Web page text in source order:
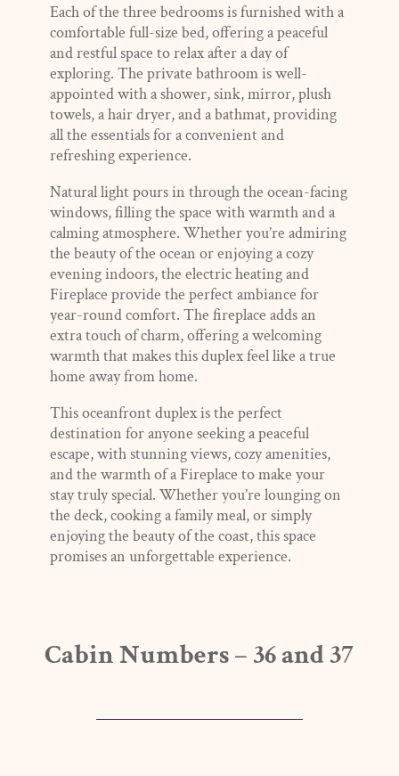
Each of the three bedrooms is furnished with a
comfortable full-size bed, offering a peaceful
and restful space to relax after a day of
exploring. The private bathroom is well-
appointed with a shower, sink, mirror, plush
towels, a hair dryer, and a bathmat, providing
all the essentials for a convenient and
refreshing experience.
Natural light pours in through the ocean-facing
windows, filling the space with warmth and a
calming atmosphere. Whether you’re admiring
the beauty of the ocean or enjoying a cozy
evening indoors, the electric heating and
Fireplace provide the perfect ambiance for
year-round comfort. The fireplace adds an
extra touch of charm, offering a welcoming
warmth that makes this duplex feel like a true
home away from home.
This oceanfront duplex is the perfect
destination for anyone seeking a peaceful
escape, with stunning views, cozy amenities,
and the warmth of a Fireplace to make your
stay truly special. Whether you’re lounging on
the deck, cooking a family meal, or simply
enjoying the beauty of the coast, this space
promises an unforgettable experience.
Cabin Numbers – 36 and 37